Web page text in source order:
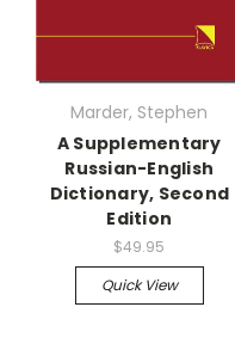
Marder, Stephen
A Supplementary
Russian-English
Dictionary, Second
Edition
$49.95
Quick View